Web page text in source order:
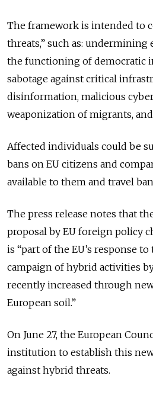
The framework is intended to
threats,” such as: undermining
the functioning of democratic
sabotage against critical
disinformation, malicious
weaponization of migrants,
Affected individuals could be
bans on EU citizens and
available to them and travel
The press release notes that
proposal by EU foreign policy
is “part of the EU’s response
campaign of hybrid activities
recently increased through
European soil.”
On June 27, the European
institution to establish this
against hybrid threats.